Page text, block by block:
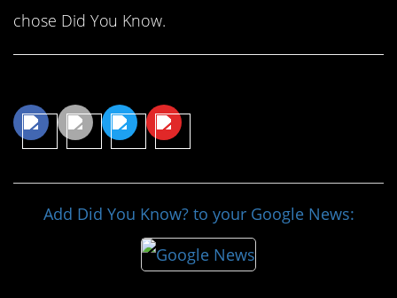
chose Did You Know.
Add Did You Know? to your Google News: